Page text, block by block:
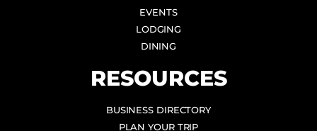
EVENTS
LODGING
DINING
RESOURCES
BUSINESS DIRECTORY
PLAN YOUR TRIP